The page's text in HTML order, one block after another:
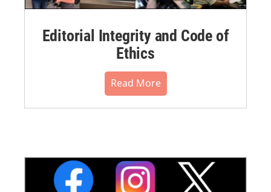
Editorial Integrity and Code of
Ethics
Read More